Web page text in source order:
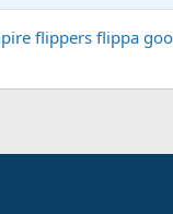
flippersflippa